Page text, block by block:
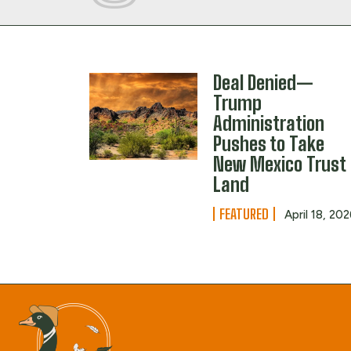
Deal Denied—
Trump
Administration
Pushes to Take
New Mexico Trust
Land
FEATURED April 18,